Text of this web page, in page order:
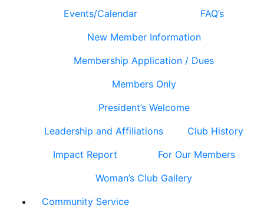
Events/Calendar
FAQ’s
New Member Information
Membership Application / Dues
Members Only
President’s Welcome
Leadership and Affiliations
Club History
Impact Report
For Our Members
Woman’s Club Gallery
Community Service